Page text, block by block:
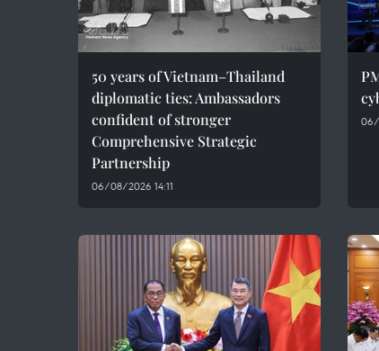
50 years of Vietnam–Thailand
diplomatic ties: Ambassadors
confident of stronger
Comprehensive Strategic
Partnership
06/08/2026 14:11
06/